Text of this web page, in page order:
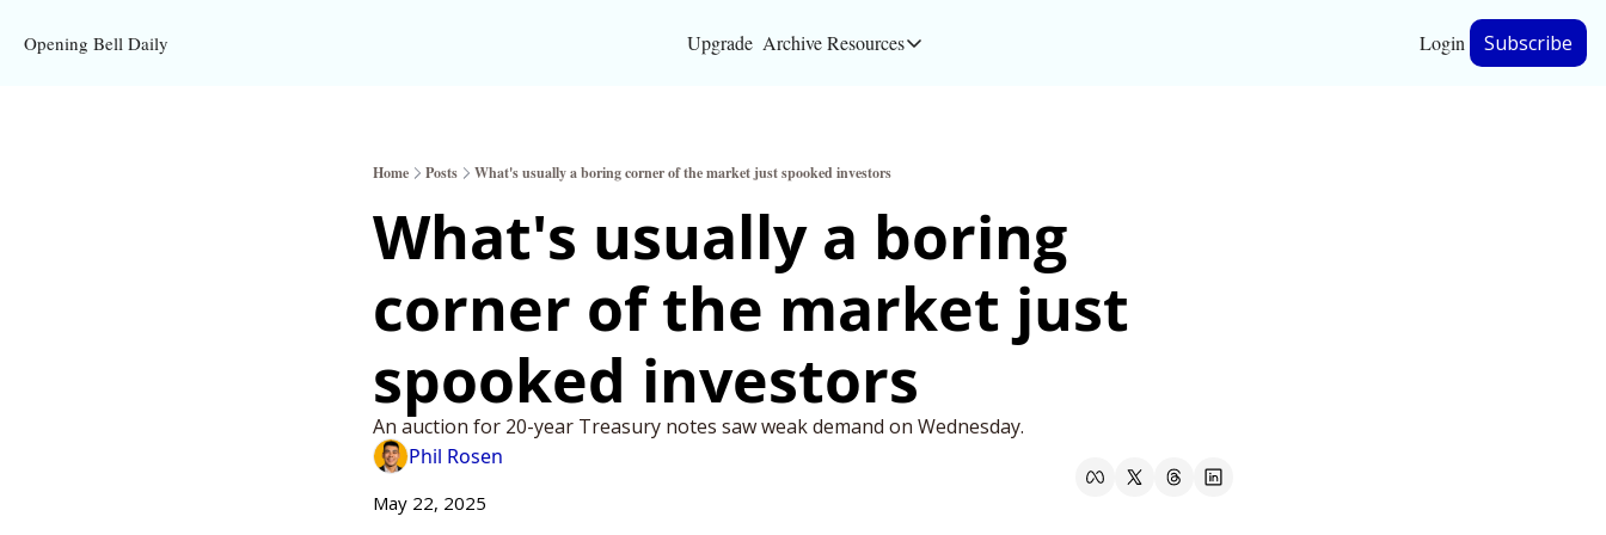
Opening Bell Daily Upgrade ArchiveResources
Resources
Inc. Magazine partnership
Privacy Policy
Login Subscribe
Home Posts What's usually a boring corner of the market just spooked investors
What's usually a boring
corner of the market just
spooked investors
An auction for 20-year Treasury notes saw weak demand on Wednesday.
Phil Rosen
May 22, 2025